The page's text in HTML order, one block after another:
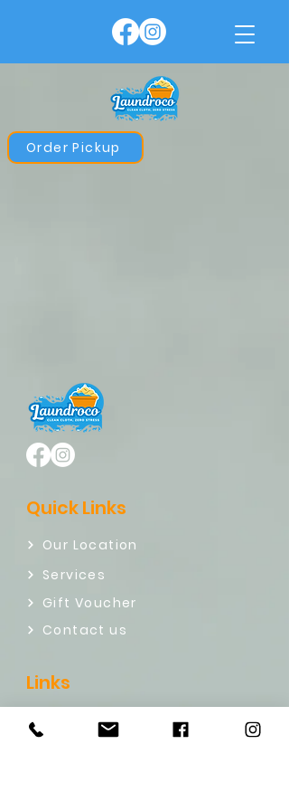
Order Pickup
Quick Links
Our Location
Services
Gift Voucher
Contact us
Links
Refund policy